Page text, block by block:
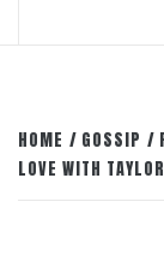
HOME GOSSIP
LOVE WITH